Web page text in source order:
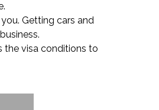
Getting cars and
the visa conditions to